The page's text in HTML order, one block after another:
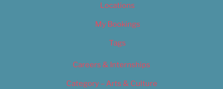
Locations
My Bookings
Tags
Careers & Internships
Category – Arts & Culture